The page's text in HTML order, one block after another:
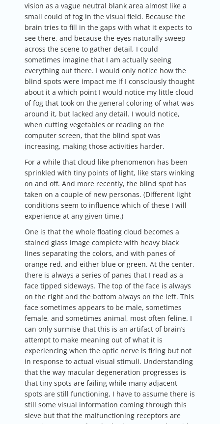
vision as a vague neutral blank area almost like a
small could of fog in the visual field. Because the
brain tries to fill in the gaps with what it expects to
see there, and because the eyes naturally sweep
across the scene to gather detail, I could
sometimes imagine that I am actually seeing
everything out there. I would only notice how the
blind spots were impact me if I consciously thought
about it a which point I would notice my little cloud
of fog that took on the general coloring of what was
around it, but lacked any detail. I would notice,
when cutting vegetables or reading on the
computer screen, that the blind spot was
increasing, making those activities harder.
For a while that cloud like phenomenon has been
sprinkled with tiny points of light, like stars winking
on and off. And more recently, the blind spot has
taken on a couple of new personas. (Different light
conditions seem to influence which of these I will
experience at any given time.)
One is that the whole floating cloud becomes a
stained glass image complete with heavy black
lines separating the colors, and with panes of
orange red, and either blue or green. At the center,
there is always a series of panes that I read as a
face tipped sideways. The top of the face is always
on the right and the bottom always on the left. This
face sometimes appears to be male, sometimes
female, and sometimes animal, most often feline. I
can only surmise that this is an artifact of brain’s
attempt to make meaning out of what it is
experiencing when the optic nerve is firing but not
in response to actual visual stimuli. Understanding
that the way macular degeneration progresses is
that tiny spots are failing while many adjacent
spots are still functioning, I have to assume there is
still some visual information coming through this
sieve but that the malfunctioning receptors are